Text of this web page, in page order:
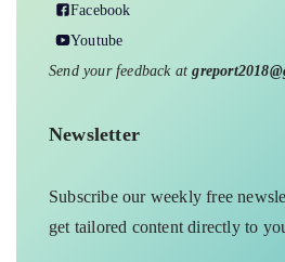
Facebook
Youtube
Send your feedback at
Newsletter
Subscribe our weekly free
get tailored content directly to